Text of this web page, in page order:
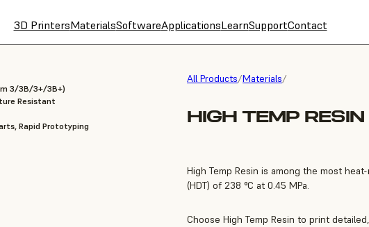
3D PrintersMaterialsSoftwareApplicationsLearnSupportContact
All Products/Materials/
HIGH TEMP RESIN
3/3B/3+/3B+)
Resistant
Rapid Prototyping
High Temp Resin is among the most
(HDT) of 238 °C at 0.45 MPa.
Choose High Temp Resin to print